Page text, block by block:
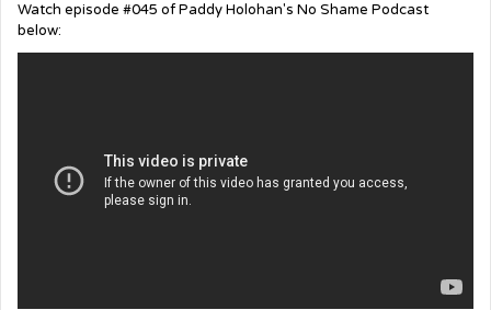
Watch episode #045 of Paddy Holohan's No Shame Podcast
below: